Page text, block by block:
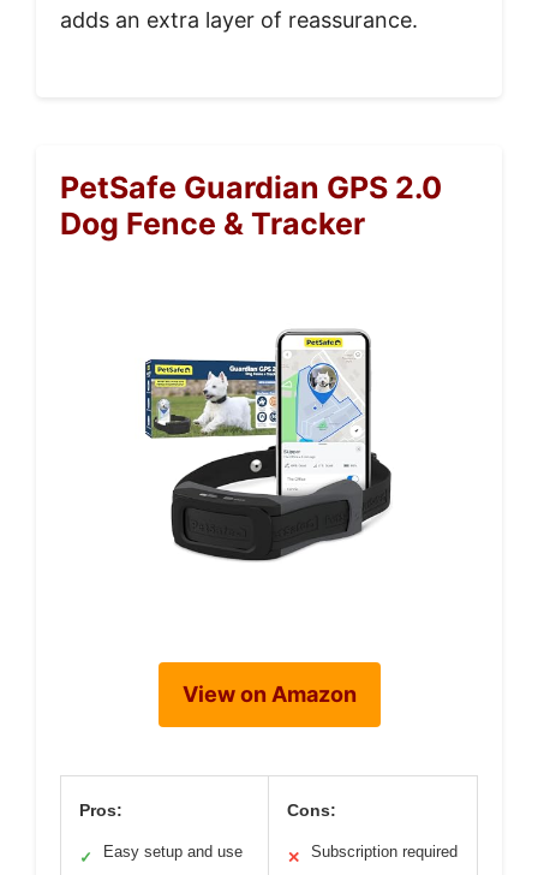
adds an extra layer of reassurance.
PetSafe Guardian GPS 2.0
Dog Fence & Tracker
View on Amazon
Pros:
✓ Easy setup and use
Cons:
✕ Subscription required